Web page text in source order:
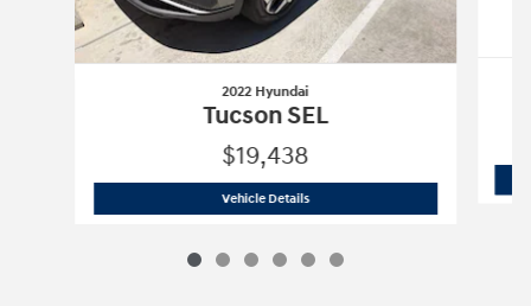
2022 Hyundai
Tucson SEL
$19,438
Vehicle Details2022 Hyundai